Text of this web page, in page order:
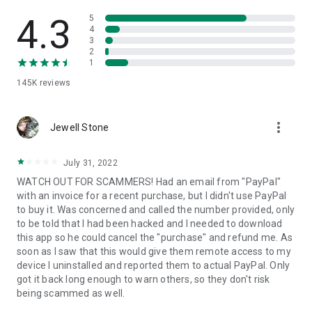
• App list (Start/Uninstall apps)
• Push and pull Wi-Fi settings
• View system diagnostic information
• Store confidential information into the device clipboard
1. Your session partner will send you a personal link to the
QuickSupport application. Clicking the link will start the app
2. Open the QuickSupport app on your device.
3. You will see a prompt to join a session created by your
remote partner.
4. When you accept the connection, the remote session will
begin.
4.3
145K reviews
5
4
3
2
1
Jewell Stone more_vert
July 31, 2022
WATCH OUT FOR SCAMMERS! Had an email from "PayPal"
with an invoice for a recent purchase, but I didn't use PayPal
to buy it. Was concerned and called the number provided, only
to be told that I had been hacked and I needed to download
this app so he could cancel the "purchase" and refund me. As
soon as I saw that this would give them remote access to my
device I uninstalled and reported them to actual PayPal. Only
got it back long enough to warn others, so they don't risk
being scammed as well.